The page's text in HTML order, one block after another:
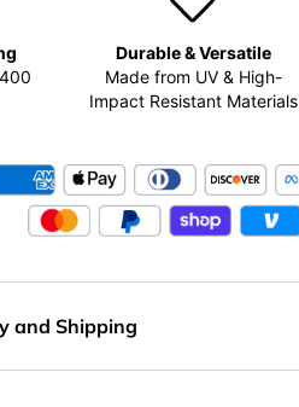
Durable & Versatile
Made from UV & High-
Impact Resistant Materials
and Shipping